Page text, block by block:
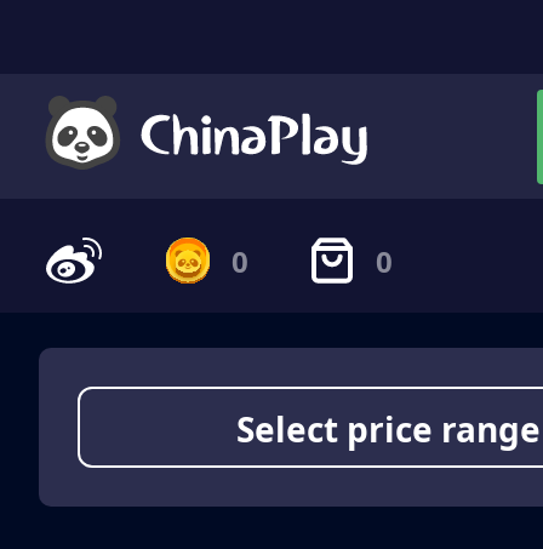
0 0
Select price range